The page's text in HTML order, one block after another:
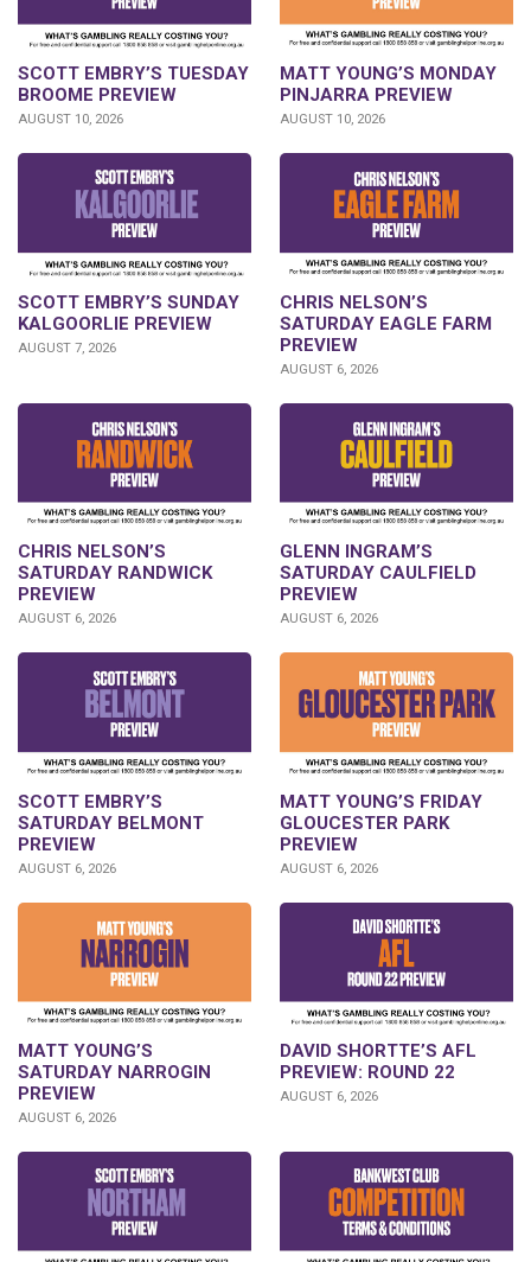
SCOTT EMBRY’S TUESDAY
BROOME PREVIEW
AUGUST 10, 2026
MATT YOUNG’S MONDAY
PINJARRA PREVIEW
AUGUST 10, 2026
SCOTT EMBRY’S SUNDAY
KALGOORLIE PREVIEW
AUGUST 7, 2026
CHRIS NELSON’S
SATURDAY EAGLE FARM
PREVIEW
AUGUST 6, 2026
CHRIS NELSON’S
SATURDAY RANDWICK
PREVIEW
AUGUST 6, 2026
GLENN INGRAM’S
SATURDAY CAULFIELD
PREVIEW
AUGUST 6, 2026
SCOTT EMBRY’S
SATURDAY BELMONT
PREVIEW
AUGUST 6, 2026
MATT YOUNG’S FRIDAY
GLOUCESTER PARK
PREVIEW
AUGUST 6, 2026
MATT YOUNG’S
SATURDAY NARROGIN
PREVIEW
AUGUST 6, 2026
DAVID SHORTTE’S AFL
PREVIEW: ROUND 22
AUGUST 6, 2026